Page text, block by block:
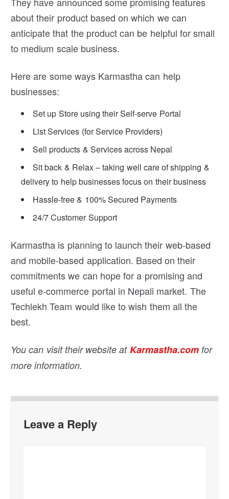
about their product based on which we can
anticipate that the product can be helpful for small
to medium scale business.
Here are some ways Karmastha can help
businesses:
Set up Store using their Self-serve Portal
List Services (for Service Providers)
Sell products & Services across Nepal
Sit back & Relax – taking well care of shipping &
delivery to help businesses focus on their business
Hassle-free & 100% Secured Payments
24/7 Customer Support
Karmastha is planning to launch their web-based
and mobile-based application. Based on their
commitments we can hope for a promising and
useful e-commerce portal in Nepali market. The
Techlekh Team would like to wish them all the
best.
You can visit their website at Karmastha.comfor
more information.
Leave a Reply